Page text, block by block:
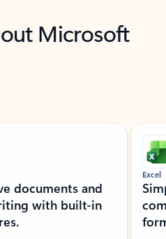
Microsoft
documents and
with built-in
Excel